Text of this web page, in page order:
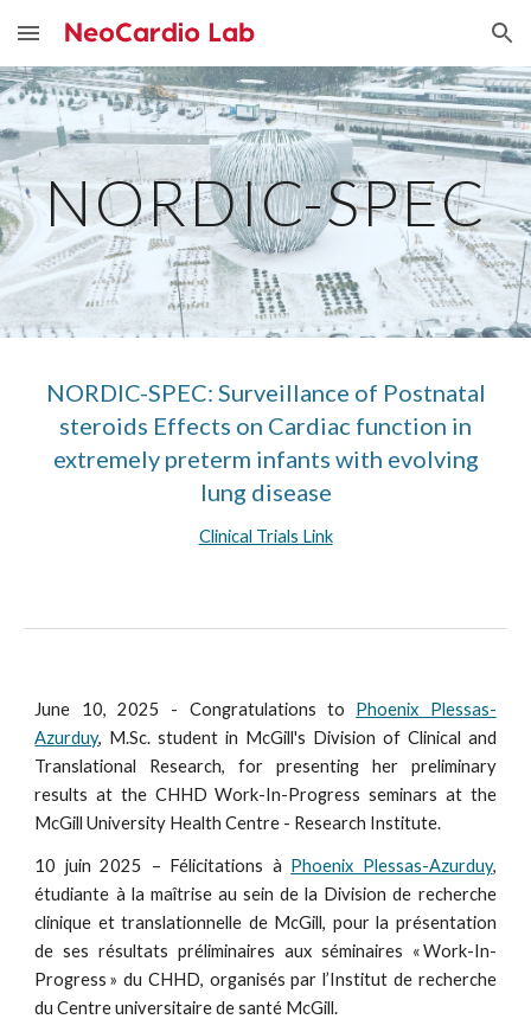
Skip to main content Skip to navigation
NORDIC-SPEC
NORDIC-SPEC: Surveillance of Postnatal
steroids Effects on Cardiac function in
extremely preterm infants with evolving
lung disease
Clinical Trials Link
June 10, 2025 - Congratulations to Phoenix Plessas-
Azurduy, M.Sc. student in McGill's Division of Clinical and
Translational Research, for presenting her preliminary
results at the CHHD Work-In-Progress seminars at the
McGill University Health Centre - Research Institute.
10 juin 2025 – Félicitations à Phoenix Plessas-Azurduy,
étudiante à la maîtrise au sein de la Division de recherche
clinique et translationnelle de McGill, pour la présentation
de ses résultats préliminaires aux séminaires « Work-In-
Progress » du CHHD, organisés par l’Institut de recherche
du Centre universitaire de santé McGill.